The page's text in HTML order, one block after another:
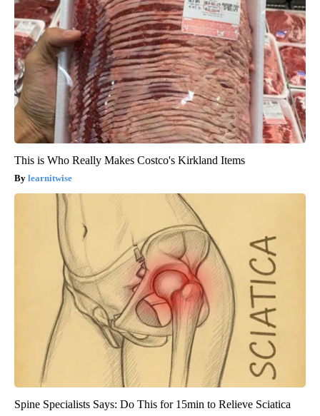
This is Who Really Makes Costco's Kirkland Items
learnitwise
Spine Specialists Says: Do This for 15min to Relieve Sciatica